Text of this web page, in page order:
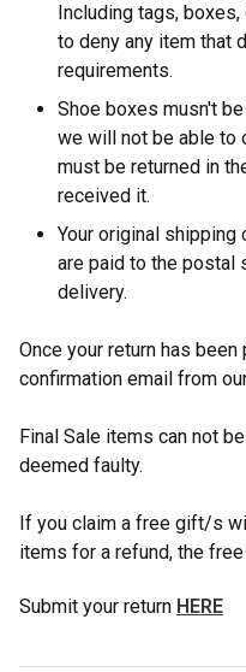
Including tags,
to deny any item that
requirements.
Shoe boxes musn't
we will not be able to
must be returned in
received it.
Your original
are paid to the postal
delivery.
Once your return has
confirmation email from
Final Sale items can not
deemed faulty.
If you claim a free gift/s
items for a refund, the
Submit your return HERE